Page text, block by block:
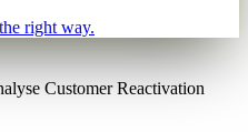
right way.
Customer Reactivation